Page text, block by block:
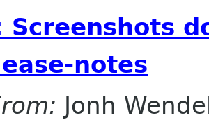
Screenshots
notes
Jonh